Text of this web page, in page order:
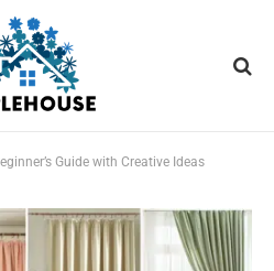
Guide with Creative Ideas